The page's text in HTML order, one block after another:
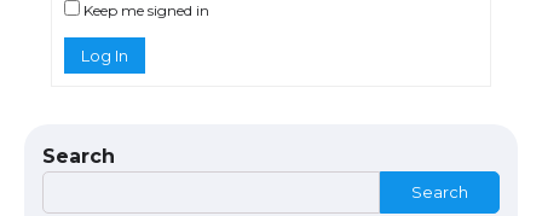
Keep me signed in
Log In
Search
Search